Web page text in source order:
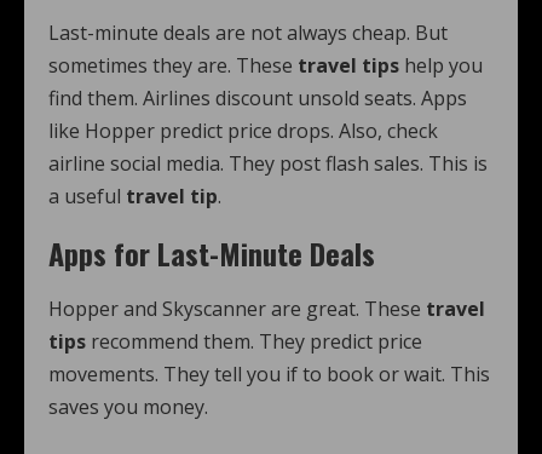
Last-minute deals are not always cheap. But
sometimes they are. These travel tips help you
find them. Airlines discount unsold seats. Apps
like Hopper predict price drops. Also, check
airline social media. They post flash sales. This is
a useful travel tip.
Apps for Last-Minute Deals
Hopper and Skyscanner are great. These travel
tips recommend them. They predict price
movements. They tell you if to book or wait. This
saves you money.